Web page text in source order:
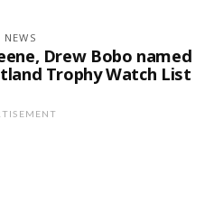
Drew Bobo named
Trophy Watch List